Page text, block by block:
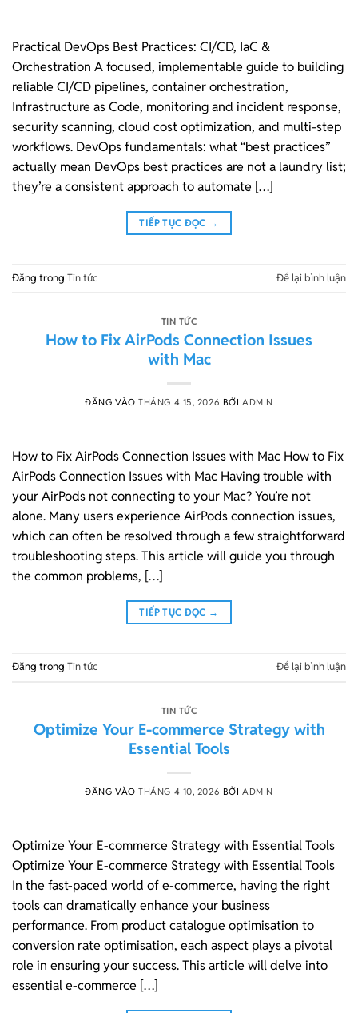
Practical DevOps Best Practices: CI/CD, IaC &
Orchestration A focused, implementable guide to building
reliable CI/CD pipelines, container orchestration,
Infrastructure as Code, monitoring and incident response,
security scanning, cloud cost optimization, and multi-step
workflows. DevOps fundamentals: what “best practices”
actually mean DevOps best practices are not a laundry list;
they’re a consistent approach to automate […]
TIẾP TỤC ĐỌC →
Đăng trong Tin tức Để lại bình luận
TIN TỨC
How to Fix AirPods Connection Issues
with Mac
ĐĂNG VÀOTHÁNG 4 15, 2026 BỞI ADMIN
How to Fix AirPods Connection Issues with Mac How to Fix
AirPods Connection Issues with Mac Having trouble with
your AirPods not connecting to your Mac? You’re not
alone. Many users experience AirPods connection issues,
which can often be resolved through a few straightforward
troubleshooting steps. This article will guide you through
the common problems, […]
TIẾP TỤC ĐỌC →
Đăng trong Tin tức Để lại bình luận
TIN TỨC
Optimize Your E-commerce Strategy with
Essential Tools
ĐĂNG VÀOTHÁNG 4 10, 2026 BỞI ADMIN
Optimize Your E-commerce Strategy with Essential Tools
Optimize Your E-commerce Strategy with Essential Tools
In the fast-paced world of e-commerce, having the right
tools can dramatically enhance your business
performance. From product catalogue optimisation to
conversion rate optimisation, each aspect plays a pivotal
role in ensuring your success. This article will delve into
essential e-commerce […]